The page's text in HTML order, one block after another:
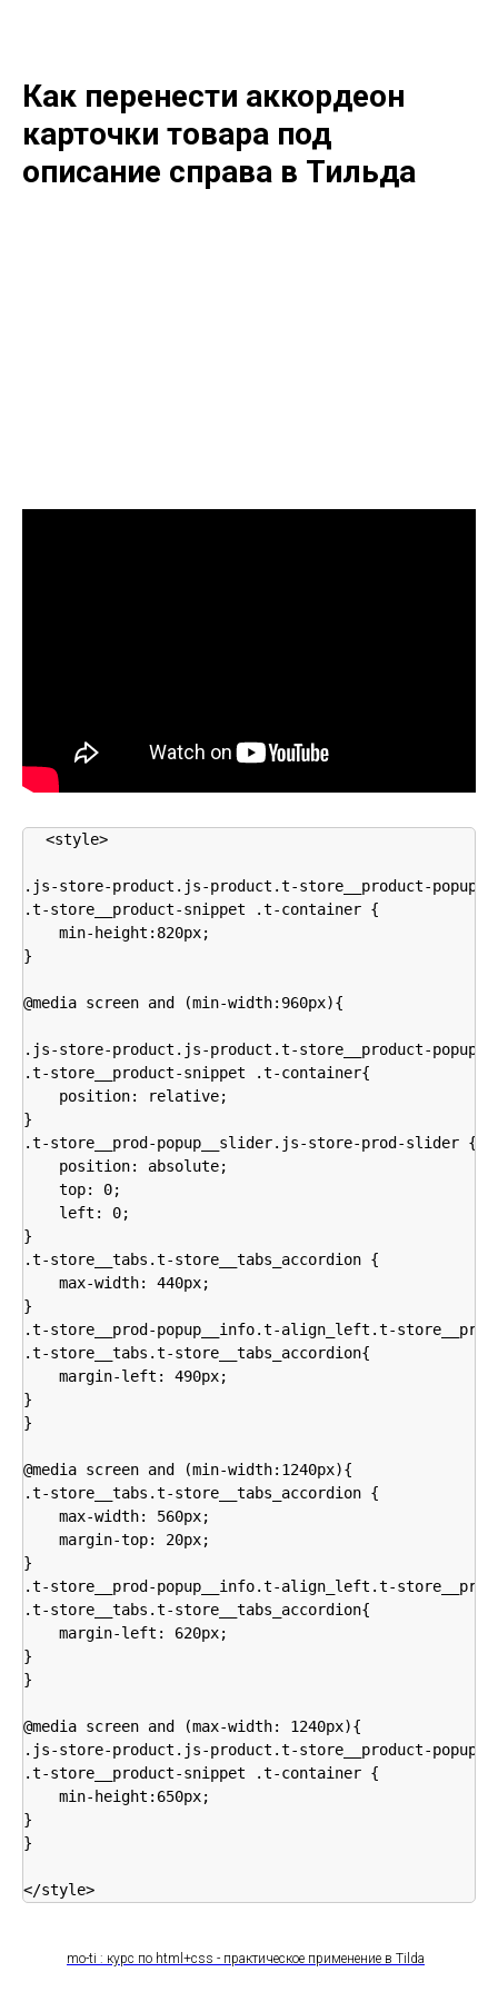
Как перенести аккордеон
карточки товара под
описание справа в Тильда
<style>
.js-store-product.js-product.t-store__product-popup,
.t-store__product-snippet .t-container {
    min-height:820px;
}
@media screen and (min-width:960px){
.js-store-product.js-product.t-store__product-popup,
.t-store__product-snippet .t-container{
    position: relative;
}
.t-store__prod-popup__slider.js-store-prod-slider {
    position: absolute;
    top: 0;
    left: 0;
}
.t-store__tabs.t-store__tabs_accordion {
    max-width: 440px;
}
.t-store__prod-popup__info.t-align_left.t-
.t-store__tabs.t-store__tabs_accordion{
    margin-left: 490px;
}
}
@media screen and (min-width:1240px){
.t-store__tabs.t-store__tabs_accordion {
    max-width: 560px;
    margin-top: 20px;
}
.t-store__prod-popup__info.t-align_left.t-
.t-store__tabs.t-store__tabs_accordion{
    margin-left: 620px;
}
}
@media screen and (max-width: 1240px){
.js-store-product.js-product.t-store__product-popup,
.t-store__product-snippet .t-container {
    min-height:650px;
}
}
</style>
mo-ti : курс по html+css - практическое применение в Tilda